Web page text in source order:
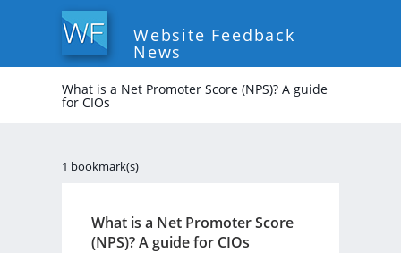
Website Feedback
News
What is a Net Promoter Score (NPS)? A guide
for CIOs
1 bookmark(s)
What is a Net Promoter Score
(NPS)? A guide for CIOs